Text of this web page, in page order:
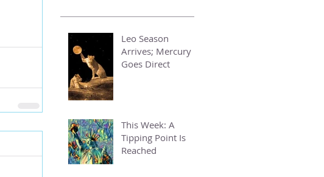
Leo Season
Arrives; Mercury
Goes Direct
This Week: A
Tipping Point Is
Reached